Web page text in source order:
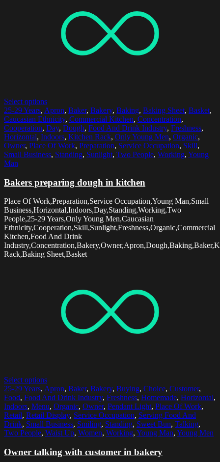
Select options
25-29 Years, Apron, Baker, Bakery, Baking, Baking Sheet, Basket,
Caucasian Ethnicity, Commercial Kitchen, Concentration,
Cooperation, Day, Dough, Food And Drink Industry, Freshness,
Horizontal, Indoors, Kitchen Rack, Only Young Men, Organic,
Owner, Place Of Work, Preparation, Service Occupation, Skill,
Small Business, Standing, Sunlight, Two People, Working, Young
Man
Bakers preparing dough in kitchen
Place Of Work,Preparation,Service Occupation,Young Man,Small
Business,Horizontal,Indoors,Day,Standing,Working,Two
People,25-29 Years,Only Young Men,Caucasian
Ethnicity,Cooperation,Skill,Sunlight,Freshness,Organic,Commercial
Kitchen,Food And Drink
Rack,Baking Sheet,Basket
Select options
25-29 Years, Apron, Baker, Bakery, Buying, Choice, Customer,
Food, Food And Drink Industry, Freshness, Homemade, Horizontal,
Indoors, Menu, Organic, Owner, Pendant Light, Place Of Work,
Retail, Retail Display, Service Occupation, Serving Food And
Drink, Small Business, Smiling, Standing, Sweet Bun, Talking,
Two People, Waist Up, Women, Working, Young Man, Young Men
Owner talking with customer in bakery